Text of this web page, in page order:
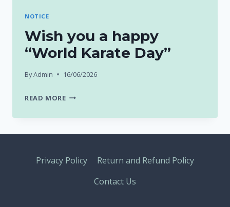
NOTICE
Wish you a happy
“World Karate Day”
ByAdmin 16/06/2026
READ MOREWISH
A
HAPPY
KARATE
Privacy Policy
Return and Refund Policy
Contact Us